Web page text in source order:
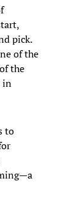
pick.
of the
the
in
to